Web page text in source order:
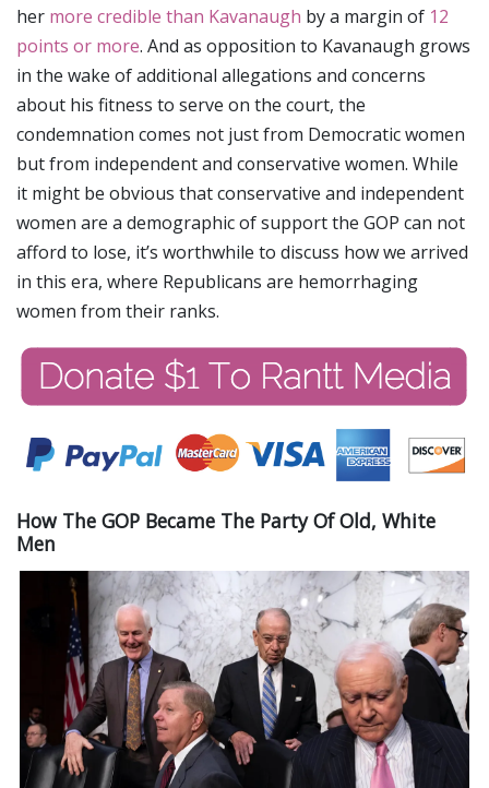
her more credible than Kavanaugh by a margin of 12
points or more. And as opposition to Kavanaugh grows
in the wake of additional allegations and concerns
about his fitness to serve on the court, the
condemnation comes not just from Democratic women
but from independent and conservative women. While
it might be obvious that conservative and independent
women are a demographic of support the GOP can not
afford to lose, it’s worthwhile to discuss how we arrived
in this era, where Republicans are hemorrhaging
women from their ranks.
How The GOP Became The Party Of Old, White
Men